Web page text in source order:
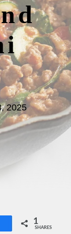
2025
Share 1
SHARES